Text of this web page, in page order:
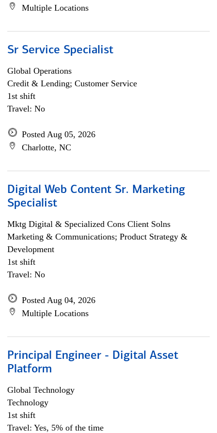
Multiple Locations
Sr Service Specialist
Global Operations
Credit & Lending; Customer Service
1st shift
Travel: No
Posted Aug 05, 2026
Charlotte, NC
Digital Web Content Sr. Marketing
Specialist
Mktg Digital & Specialized Cons Client Solns
Marketing & Communications; Product Strategy &
Development
1st shift
Travel: No
Posted Aug 04, 2026
Multiple Locations
Principal Engineer - Digital Asset
Platform
Global Technology
Technology
1st shift
Travel: Yes, 5% of the time